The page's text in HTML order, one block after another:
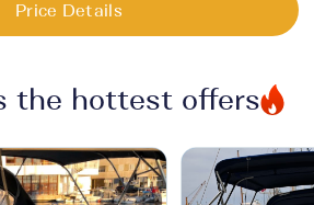
Price Details
the hottest offers